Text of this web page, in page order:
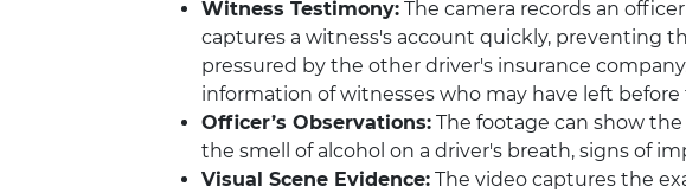
Witness Testimony: The camera records an
captures a witness's account quickly, preventing
pressured by the other driver's insurance
information of witnesses who may have left
Officer’s Observations: The footage can show
the smell of alcohol on a driver's breath, signs of
Visual Scene Evidence: The video captures the